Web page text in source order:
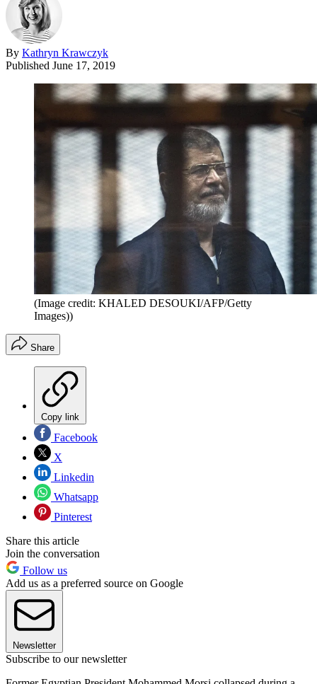
By Kathryn Krawczyk
Published June 17, 2019
(Image credit: KHALED DESOUKI/AFP/Getty
Images))
Share
Copy link
Facebook
X
Linkedin
Whatsapp
Pinterest
Share this article
Join the conversation
Follow us
Add us as a preferred source on Google
Newsletter
Subscribe to our newsletter